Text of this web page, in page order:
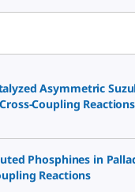
Asymmetric
Coupling Reactions
Phosphines in
Reactions